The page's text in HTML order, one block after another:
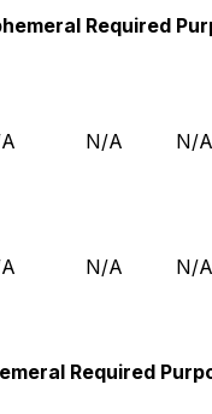
Required
N/A N/A
N/A N/A
Required